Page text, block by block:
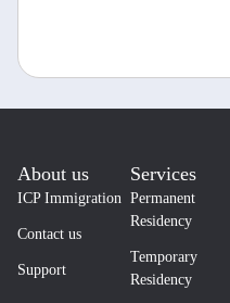
About us
ICP Immigration
Contact us
Support
Services
Permanent
Residency
Temporary
Residency